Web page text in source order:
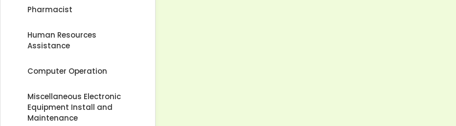
Pharmacist
Human Resources
Assistance
Computer Operation
Miscellaneous Electronic
Equipment Install and
Maintenance